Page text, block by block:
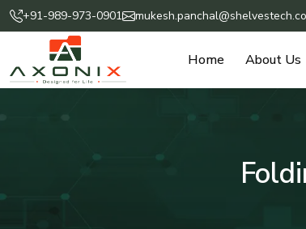
+91-989-973-0901
Home About Us